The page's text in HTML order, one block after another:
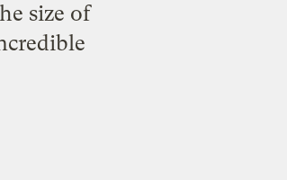
size of